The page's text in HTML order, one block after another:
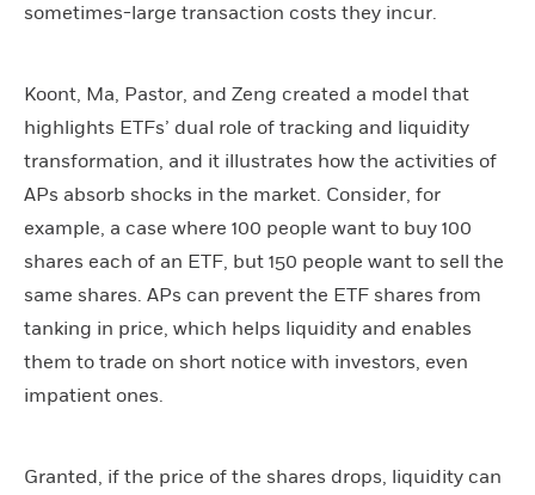
sometimes-large transaction costs they incur.
Koont, Ma, Pastor, and Zeng created a model that
highlights ETFs’ dual role of tracking and liquidity
transformation, and it illustrates how the activities of
APs absorb shocks in the market. Consider, for
example, a case where 100 people want to buy 100
shares each of an ETF, but 150 people want to sell the
same shares. APs can prevent the ETF shares from
tanking in price, which helps liquidity and enables
them to trade on short notice with investors, even
impatient ones.
Granted, if the price of the shares drops, liquidity can